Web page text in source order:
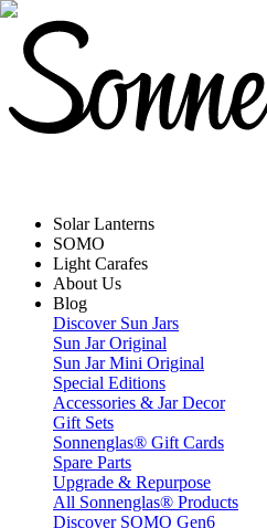
Solar Lanterns
SOMO
Light Carafes
About Us
Blog
Discover Sun Jars
Sun Jar Original
Sun Jar Mini Original
Special Editions
Accessories & Jar Decor
Gift Sets
Sonnenglas® Gift Cards
Spare Parts
Upgrade & Repurpose
All Sonnenglas® Products
Discover SOMO Gen6